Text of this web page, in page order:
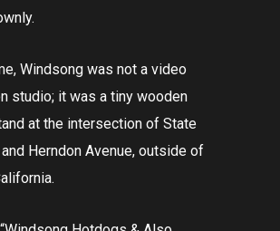
Windsong was not a video
studio; it was a tiny wooden
at the intersection of State
Herndon Avenue, outside of